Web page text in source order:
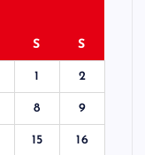
S S
1 2
8 9
15 16